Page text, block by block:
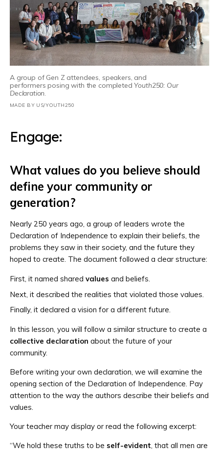
A group of Gen Z attendees, speakers, and
performers posing with the completedYouth250: Our
Declaration.
MADE BY US/YOUTH250
Engage:
What values do you believe should
define your community or
generation?
Nearly 250 years ago, a group of leaders wrote the
Declaration of Independence to explain their beliefs, the
problems they saw in their society, and the future they
hoped to create. The document followed a clear structure:
First, it named shared values and beliefs.
Next, it described the realities that violated those values.
Finally, it declared a vision for a different future.
In this lesson, you will follow a similar structure to create a
collective declaration about the future of your
community.
Before writing your own declaration, we will examine the
opening section of the Declaration of Independence. Pay
attention to the way the authors describe their beliefs and
values.
Your teacher may display or read the following excerpt:
“We hold these truths to be self-evident, that all men are